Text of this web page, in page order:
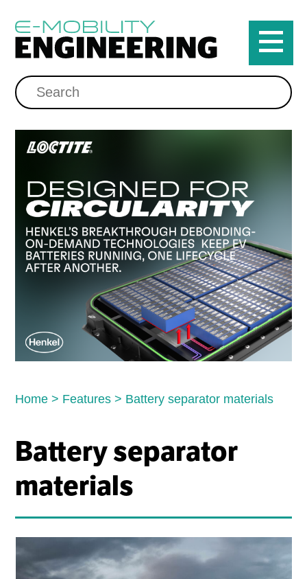
Home > Features > Battery separator materials
Battery separator
materials